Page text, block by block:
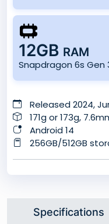
12GB RAM
Snapdragon 6s Gen
Released 2024,
171g or 173g,
Android 14
256GB/512GB
Specifications